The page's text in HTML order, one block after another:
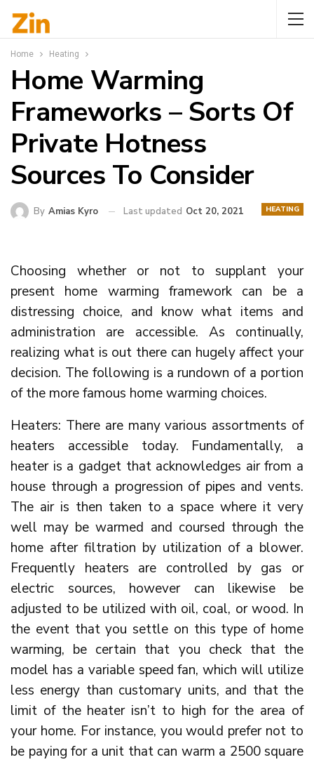
Home Heating
Home Warming
Frameworks – Sorts Of
Private Hotness
Sources To Consider
HEATING
By Amias Kyro Last updated Oct 20, 2021
Choosing whether or not to supplant your
present home warming framework can be a
distressing choice, and know what items and
administration are accessible. As continually,
realizing what is out there can hugely affect your
decision. The following is a rundown of a portion
of the more famous home warming choices.
Heaters: There are many various assortments of
heaters accessible today. Fundamentally, a
heater is a gadget that acknowledges air from a
house through a progression of pipes and vents.
The air is then taken to a space where it very
well may be warmed and coursed through the
home after filtration by utilization of a blower.
Frequently heaters are controlled by gas or
electric sources, however can likewise be
adjusted to be utilized with oil, coal, or wood. In
the event that you settle on this type of home
warming, be certain that you check that the
model has a variable speed fan, which will utilize
less energy than customary units, and that the
limit of the heater isn’t to high for the area of
your home. For instance, you would prefer not to
be paying for a unit that can warm a 2500 square